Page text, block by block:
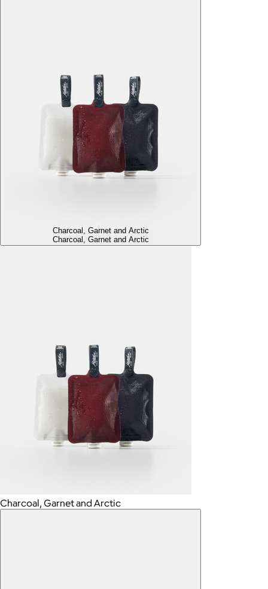
Charcoal, Garnet and Arctic
Charcoal, Garnet and Arctic
Charcoal, Garnet and Arctic